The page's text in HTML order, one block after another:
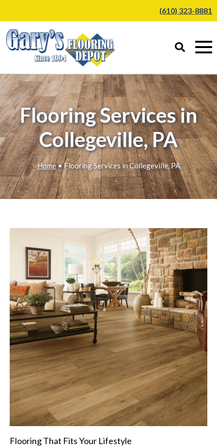
(610) 323-8881
Flooring Services in
Collegeville, PA
Home• Flooring Services in Collegeville, PA
Flooring That Fits Your Lifestyle